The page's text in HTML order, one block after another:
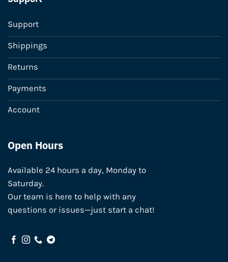
Support
Shippings
Returns
Payments
Account
Open Hours
Available 24 hours a day, Monday to
Saturday.
Our team is here to help with any
questions or issues—just start a chat!